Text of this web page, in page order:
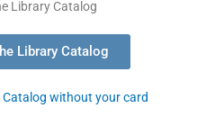
Library Catalog
Library Catalog
without your card